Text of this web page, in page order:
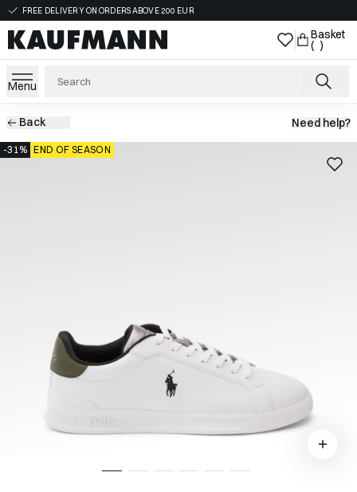
FREE DELIVERY ON ORDERS ABOVE 200 EUR
Basket
( )
Menu
Back Need help?
-31% END OF SEASON